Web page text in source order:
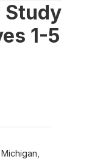
Study
1-5